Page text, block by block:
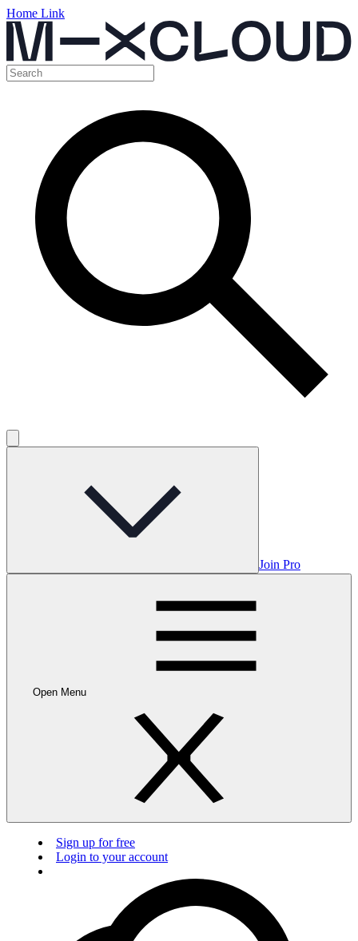
Home Link
Join Pro
Open Menu
Sign up for free
Login to your account